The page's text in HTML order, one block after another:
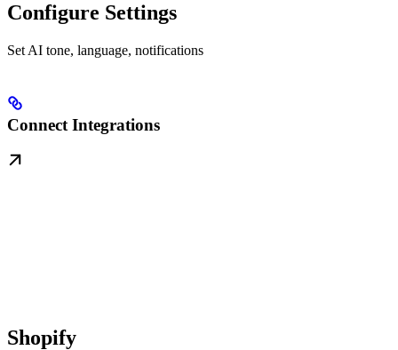
Configure Settings
Set AI tone, language, notifications
Connect Integrations
Shopify